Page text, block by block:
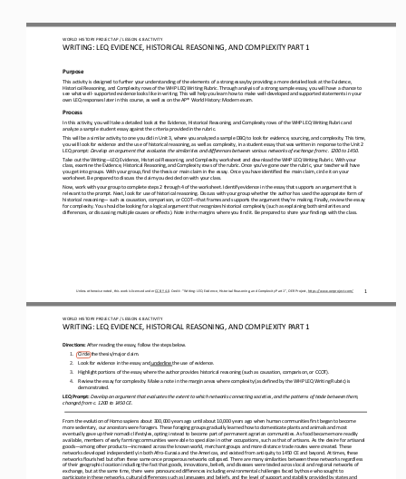
WORLD HISTORY PROJECT AP / LESSON 4.8 ACTIVITY
WRITING: LEQ EVIDENCE, HISTORICAL REASONING, AND COMPLEXITY PART 1
Unless otherwise noted, this work is licensed under CC BY 4.0. Credit: “Writing: LEQ Evidence, Historical Reasoning, and Complexity Part 1”, OER Project, https://www.oerproject.com/ 1
Purpose
This activity is designed to further your understanding of the elements of a strong essay by providing a more detailed look at the Evidence,
Historical Reasoning, and Complexity rows of the WHP LEQ Writing Rubric. Through
analysis of a strong sample essay, you will have a chance to
see what well- supported evidence looks like in writing. This will help you learn how to make well- developed and supported statements in your
own LEQ responses later in this course, as well as on the AP® World History: Modern exam.
Process
In this activity, you will take a detailed look at the Evidence, Historical Reasoning, and Complexity rows of the WHP LEQ Writing Rubric and
analyze a sample student essay against the criteria provided in the rubric.
This will be a similar activity to one you did in Unit 3, where you analyzed a sample DBQ to look for evidence, sourcing, and complexity. This time,
you will look for evidence and the use of historical reasoning, as well as complexity, in a student essay that was written in response to the Unit 2
LEQ prompt:
Develop an argument that evaluates the similarities and differences between various networks of exchange from c. 1200 to 1450.
Take out the Writing
—LEQ Evidence, Historical Reasoning, and Complexity worksheet and download the WHP LEQ Writing Rubric. With your
class, examine the Evidence, Historical Reasoning, and Complexity rows of the rubric. Once you’ve gone over the rubric, your teacher will have
you get into groups. With your group, find the thesis or main claim in the essay. Once you have identified the main claim, circle it on your
worksheet. Be prepared to discuss the claim you decided on with your class.
Now, work with your group to complete steps 2 through 4 of the worksheet. Identify evidence in the essay that supports an argument that is
relevant to the prompt. Next, look for use of historical reasoning. Discuss with your group whether the author has used the appropriate form of
historical reasoning— such as causation, comparison, or CCOT—that frames and supports the argument they’re making. Finally, review the essay
for complexity. You should be looking for a logical argument that recognizes historical complexity (such as explaining both similarities and
differences, or discussing multiple causes or effects). Note in the margins where you find it. Be prepared to share your findings with the class.
WORLD HISTORY PROJECT AP / LESSON 4.8 ACTIVITY
WRITING: LEQ EVIDENCE, HISTORICAL REASONING, AND COMPLEXITY PART 1
Directions: After reading the essay, follow the steps below.
1.
Circle the thesis/major claim.
2.
Look for evidence in the essay and underline the use of evidence.
3.
Highlight portions of the essay where the author provides historical reasoning (such as causation, comparison, or CCOT).
4.
Review the essay for complexity. Make a note in the margin areas where complexity (as defined by the WHP LEQ Writing Rubric) is
demonstrated.
LEQ Prompt: Develop an argument that evaluates the extent to which networks connecting societies, and the patterns of trade between them,
changed from c. 1200 to 1450 CE.
From the evolution of Homo sapiens about 300,000 years ago until about 10,000 years ago when human communities first began to become
more sedentary, our ancestors were foragers. These foraging groups gradually learned how to domesticate plants and animals and most
eventually gave up their nomadic lifestyles, opting instead to become part of permanent agrarian communities. As food became more readily
available, members of early farming communities were able to specialize in other occupations, such as that of artisans. As the desire for artisanal
goods —among other products—increased across the known world, merchant groups and more distance trade routes were created. These
networks developed independently in both Afro -Eurasia and the Americas, and existed from antiquity to 1450 CE and beyond. At times, these
networks flourished but often these same once prosperous networks collapsed. There are many similarities between these networks regardless
of their geographic location including the fact that goods, innovations, beliefs, and diseases were traded across local and regional networks of
exchange, but at the same time, there were pronounced differences including environmental challenges faced by those who sought to
participate in these networks, cultural differences such as languages and beliefs, and the level of support and stability provided by states and